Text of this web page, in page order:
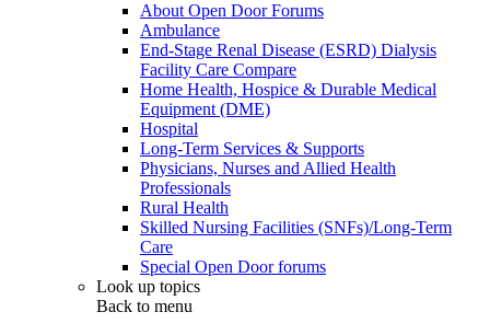
About Open Door Forums
Ambulance
End-Stage Renal Disease (ESRD) Dialysis
Facility Care Compare
Home Health, Hospice & Durable Medical
Equipment (DME)
Hospital
Long-Term Services & Supports
Physicians, Nurses and Allied Health
Professionals
Rural Health
Skilled Nursing Facilities (SNFs)/Long-Term
Care
Special Open Door forums
Look up topics
Back to menu